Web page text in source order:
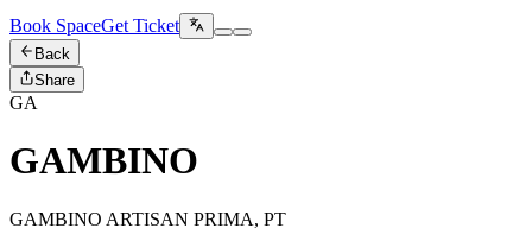
Book SpaceGet Ticket
Back
Share
GA
GAMBINO
GAMBINO ARTISAN PRIMA, PT